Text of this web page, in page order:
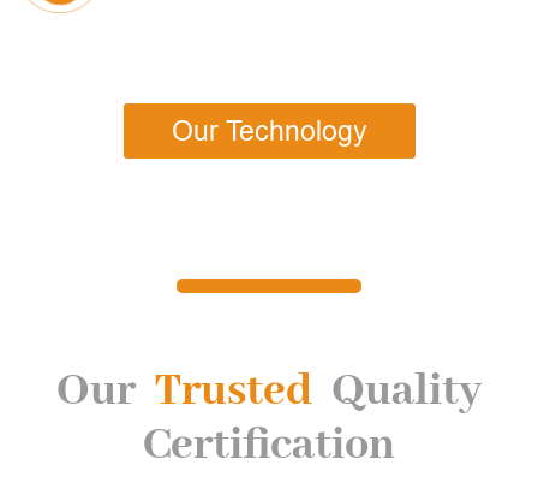
Our Technology
Our Trusted Quality
Certification